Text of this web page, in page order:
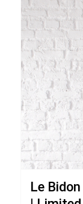
Le